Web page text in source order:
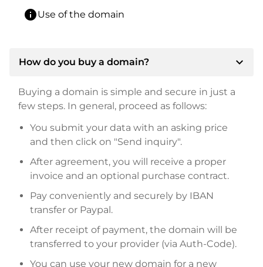
infoUse of the domain
How do you buy a domain? expand_more
Buying a domain is simple and secure in just a
few steps. In general, proceed as follows:
You submit your data with an asking price
and then click on "Send inquiry".
After agreement, you will receive a proper
invoice and an optional purchase contract.
Pay conveniently and securely by IBAN
transfer or Paypal.
After receipt of payment, the domain will be
transferred to your provider (via Auth-Code).
You can use your new domain for a new